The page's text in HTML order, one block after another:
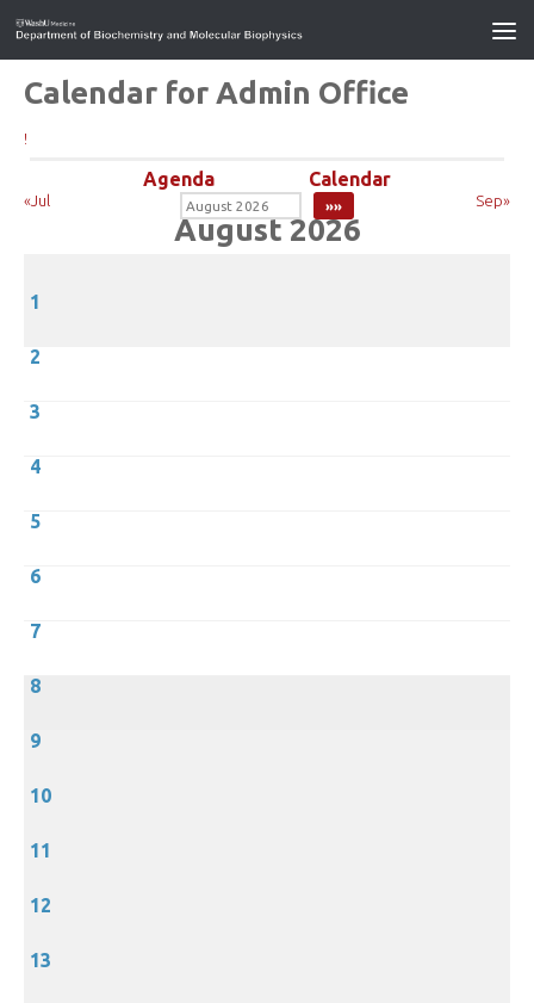
Calendar for Admin Office
!
Agenda Calendar
«Jul Sep»
August 2026
1
2
3
4
5
6
7
8
9
10
11
12
13